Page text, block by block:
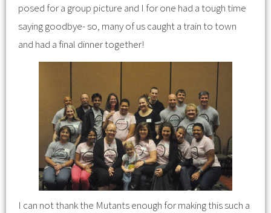
posed for a group picture and I for one had a tough time
saying goodbye- so, many of us caught a train to town
and had a final dinner together!
I can not thank the Mutants enough for making this such a